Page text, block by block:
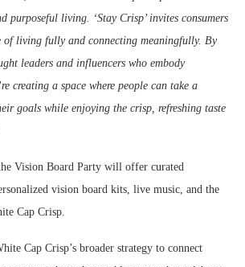
purposeful living. ‘Stay Crisp’ invites consumers
of living fully and connecting meaningfully. By
leaders and influencers who embody
creating a space where people can take a
goals while enjoying the crisp, refreshing taste
Vision Board Party will offer curated
vision board kits, live music, and the
Cap Crisp.
Cap Crisp’s broader strategy to connect